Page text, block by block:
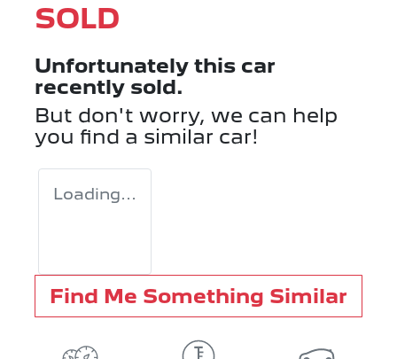
SOLD
Unfortunately this car
recently sold.
But don't worry, we can help
you find a similar car!
Loading...
Find Me Something Similar